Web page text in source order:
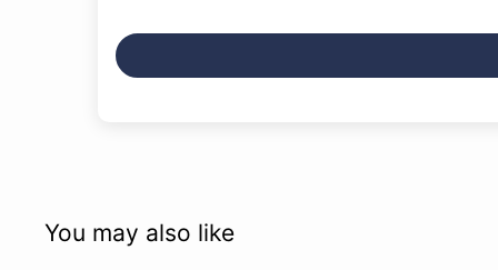
You may also like